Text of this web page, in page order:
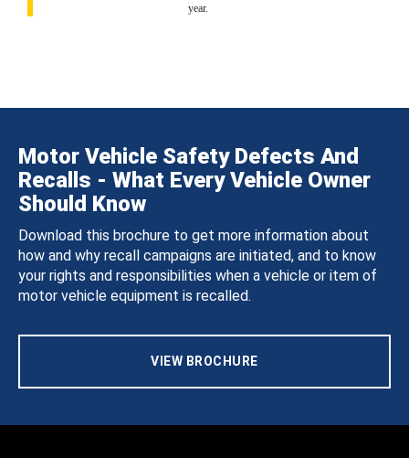
year.
Motor Vehicle Safety Defects And
Recalls - What Every Vehicle Owner
Should Know
Download this brochure to get more information about
how and why recall campaigns are initiated, and to know
your rights and responsibilities when a vehicle or item of
motor vehicle equipment is recalled.
VIEW BROCHURE